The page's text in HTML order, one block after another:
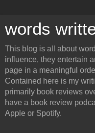
words
This blog is all about
influence, they entertain
page in a meaningful
Contained here is my
primarily book reviews
have a book review
Apple or Spotify.